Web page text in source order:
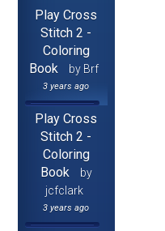
Play Cross
Stitch 2 -
Coloring
Book
by Brf
3 years ago
Play Cross
Stitch 2 -
Coloring
Book
by
jcfclark
3 years ago